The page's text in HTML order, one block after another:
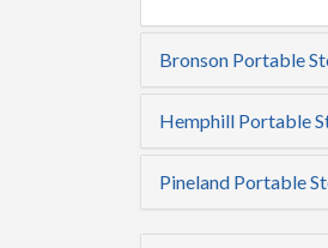
Bronson Portable
Hemphill Portable
Pineland Portable